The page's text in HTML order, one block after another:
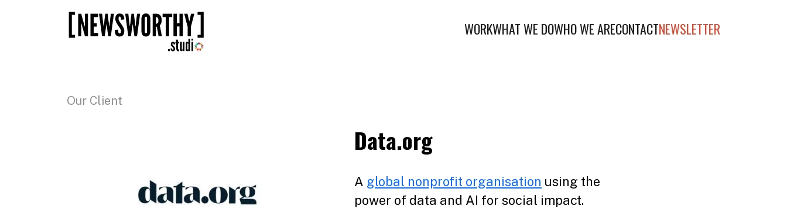
WORKWHAT WE DOWHO WE ARECONTACTNEWSLETTER
Our Client
Data.org
A global nonprofit organisation using the
power of data and AI for social impact.